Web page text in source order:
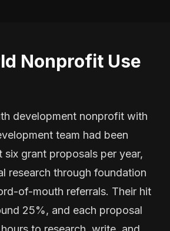
Nonprofit Use
development nonprofit with
team had been
six grant proposals per year,
research through foundation
of-mouth referrals. Their hit
25%, and each proposal